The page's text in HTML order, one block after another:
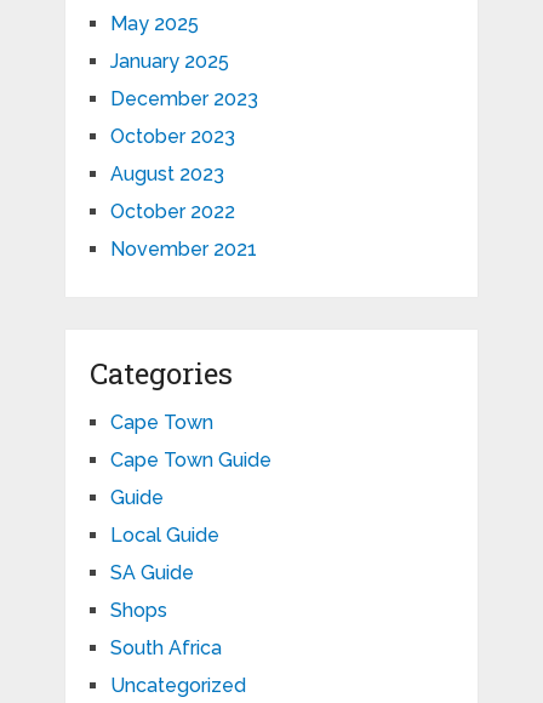
May 2025
January 2025
December 2023
October 2023
August 2023
October 2022
November 2021
Categories
Cape Town
Cape Town Guide
Guide
Local Guide
SA Guide
Shops
South Africa
Uncategorized